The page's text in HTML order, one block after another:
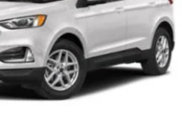
w/4-Wheel ABS, Front And Rear
Assist, Hill Descent Control, Hill
Electric Parking Brake
Limited Slip Differential